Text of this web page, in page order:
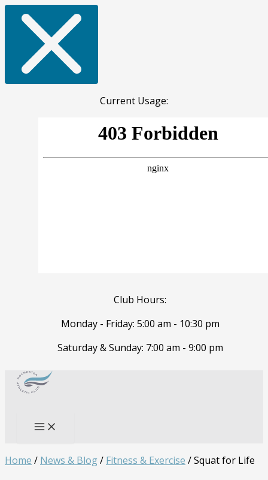
Current Usage:
Club Hours:
Monday - Friday: 5:00 am - 10:30 pm
Saturday & Sunday: 7:00 am - 9:00 pm
Skip
Home / News & Blog/ Fitness & Exercise /Squat for Life